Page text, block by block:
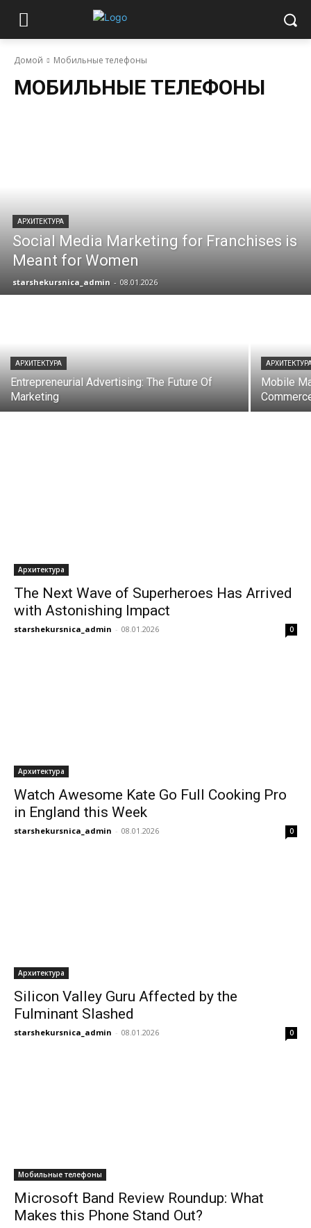
Домой Мобильные телефоны
МОБИЛЬНЫЕ ТЕЛЕФОНЫ
АРХИТЕКТУРА
Social Media Marketing for Franchises is
Meant for Women
starshekursnica_admin - 08.01.2026
АРХИТЕКТУРА
Entrepreneurial Advertising: The Future Of
Marketing
Mobile
Архитектура
The Next Wave of Superheroes Has Arrived
with Astonishing Impact
starshekursnica_admin - 08.01.2026 0
Архитектура
Watch Awesome Kate Go Full Cooking Pro
in England this Week
starshekursnica_admin - 08.01.2026 0
Архитектура
Silicon Valley Guru Affected by the
Fulminant Slashed
starshekursnica_admin - 08.01.2026 0
Мобильные телефоны
Microsoft Band Review Roundup: What
Makes this Phone Stand Out?